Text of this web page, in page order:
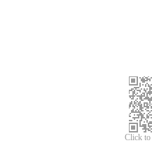
Click to